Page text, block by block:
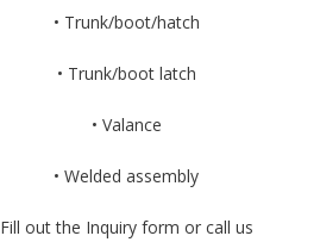
• Trunk/boot/hatch
• Trunk/boot latch
• Valance
• Welded assembly
Fill out the Inquiry form or call us